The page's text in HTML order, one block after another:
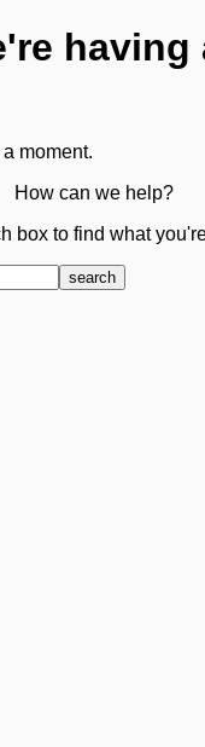
having
moment.
How can we help?
box to find what
search